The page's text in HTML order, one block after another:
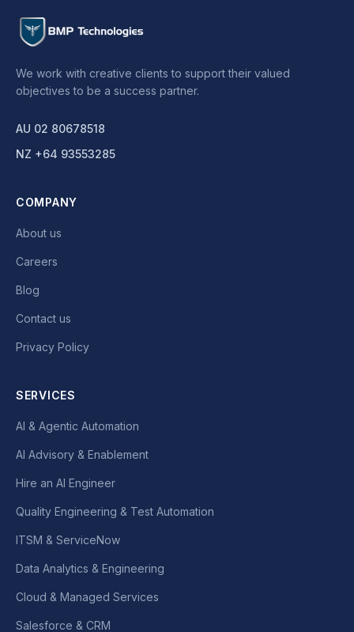
We work with creative clients to support their valued
objectives to be a success partner.
AU 02 80678518
NZ +64 93553285
COMPANY
About us
Careers
Blog
Contact us
Privacy Policy
SERVICES
AI & Agentic Automation
AI Advisory & Enablement
Hire an AI Engineer
Quality Engineering & Test Automation
ITSM & ServiceNow
Data Analytics & Engineering
Cloud & Managed Services
Salesforce & CRM